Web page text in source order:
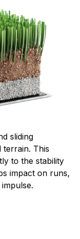
sliding
This
to the stability
impact on runs,